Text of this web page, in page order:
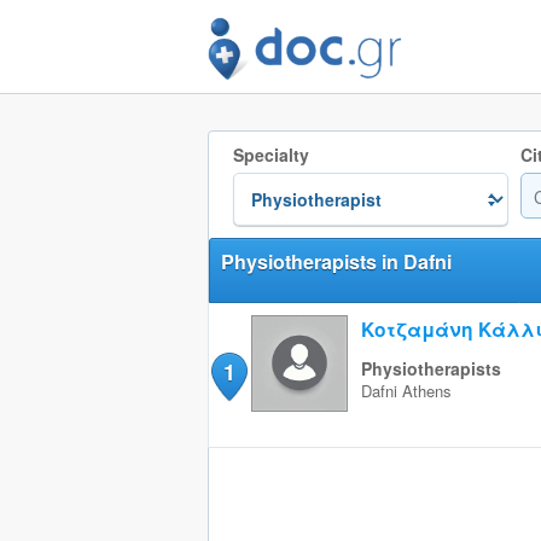
Specialty
Physiotherapists in Dafni
1
Κοτζαμάνη
Physiotherapists
Dafni Athens